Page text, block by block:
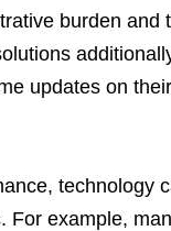
burden and
updates on
technology
For example,